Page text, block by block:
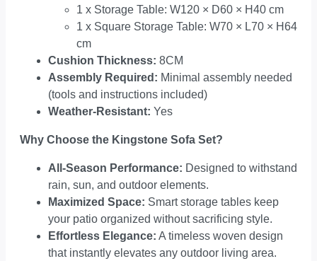
1 x Storage Table: W120 × D60 × H40 cm
1 x Square Storage Table: W70 × L70 × H64
cm
Cushion Thickness: 8CM
Assembly Required: Minimal assembly needed
(tools and instructions included)
Weather-Resistant: Yes
Why Choose the Kingstone Sofa Set?
All-Season Performance: Designed to withstand
rain, sun, and outdoor elements.
Maximized Space: Smart storage tables keep
your patio organized without sacrificing style.
Effortless Elegance: A timeless woven design
that instantly elevates any outdoor living area.